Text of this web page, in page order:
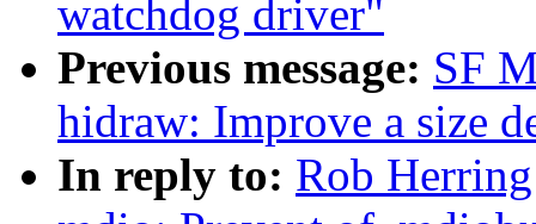
watchdog driver"
Previous message: SF
hidraw: Improve a size
In reply to: Rob